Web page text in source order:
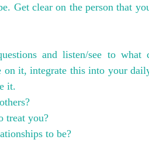
Get clear on the person that
and listen/see to
it, integrate this into your
it.
treat you?
to be?